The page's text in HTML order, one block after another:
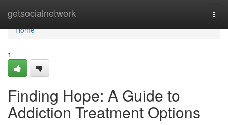
getsocialnetwork
Home
Home
1
Finding Hope: A Guide to
Addiction Treatment Options